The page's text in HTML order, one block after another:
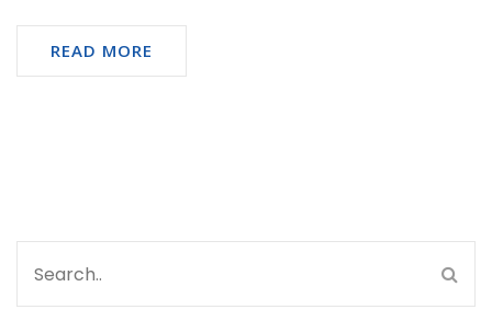
maintaining a healthy environment. Fast-tracking
your cleaning efforts can significantly reduce the
READ MORE